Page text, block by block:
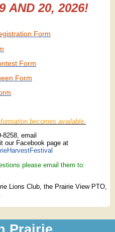
AND 20, 2026!
Form
Form
Form
becomes available.
email
our Facebook page at
please email them to:
Lions Club, the Prairie View PTO,